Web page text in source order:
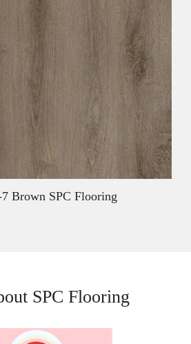
Brown SPC Flooring
SPC Flooring